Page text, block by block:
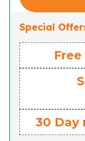
Special
30 Day